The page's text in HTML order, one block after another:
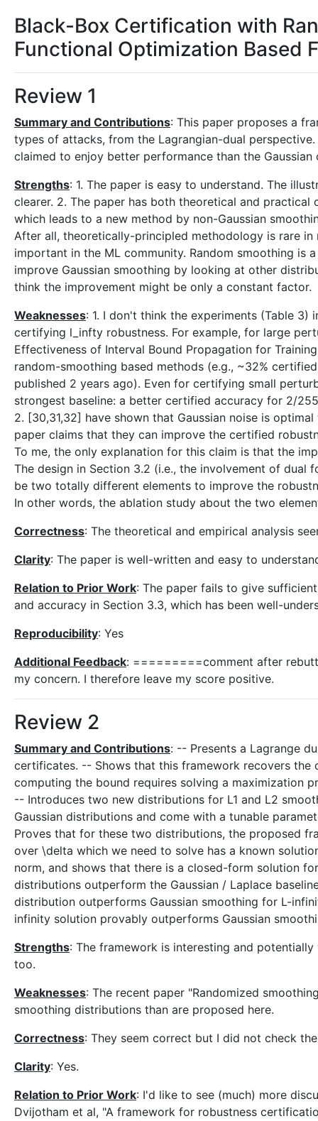
Black-Box Certification with
Functional Optimization Based
Review 1
Summary and Contributions: This paper proposes a
types of attacks, from the Lagrangian-dual
claimed to enjoy better performance than the
Strengths: 1. The paper is easy to understand. The
clearer. 2. The paper has both theoretical and
which leads to a new method by non-Gaussian
After all, theoretically-principled methodology is rare
important in the ML community. Random smoothing is
improve Gaussian smoothing by looking at other
think the improvement might be only a constant factor.
Weaknesses: 1. I don't think the experiments (Table
certifying l_infty robustness. For example, for large
Effectiveness of Interval Bound Propagation for
random-smoothing based methods (e.g., ~32%
published 2 years ago). Even for certifying small
strongest baseline: a better certified accuracy for 2/
2. [30,31,32] have shown that Gaussian noise is
paper claims that they can improve the certified
To me, the only explanation for this claim is that the
The design in Section 3.2 (i.e., the involvement of
be two totally different elements to improve the
In other words, the ablation study about the two
Correctness: The theoretical and empirical analysis
Clarity: The paper is well-written and easy to
Relation to Prior Work: The paper fails to give
and accuracy in Section 3.3, which has been well-
Reproducibility: Yes
Additional Feedback: =========comment after
my concern. I therefore leave my score positive.
Review 2
Summary and Contributions: -- Presents a Lagrange
certificates. -- Shows that this framework recovers
computing the bound requires solving a maximization
-- Introduces two new distributions for L1 and L2
Gaussian distributions and come with a tunable
Proves that for these two distributions, the proposed
over \delta which we need to solve has a known
norm, and shows that there is a closed-form solution
distributions outperform the Gaussian / Laplace
distribution outperforms Gaussian smoothing for L-
infinity solution provably outperforms Gaussian
Strengths: The framework is interesting and
too.
Weaknesses: The recent paper "Randomized
smoothing distributions than are proposed here.
Correctness: They seem correct but I did not check
Clarity: Yes.
Relation to Prior Work: I'd like to see (much) more
Dvijotham et al, "A framework for robustness